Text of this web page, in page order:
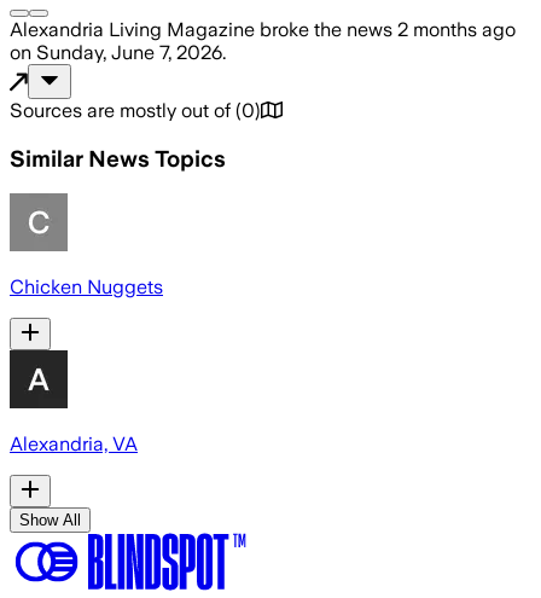
Alexandria Living Magazine broke the news 2 months ago
on Sunday, June 7, 2026.
Sources are mostly out of (0)
Similar News Topics
Chicken Nuggets
Alexandria, VA
Show All